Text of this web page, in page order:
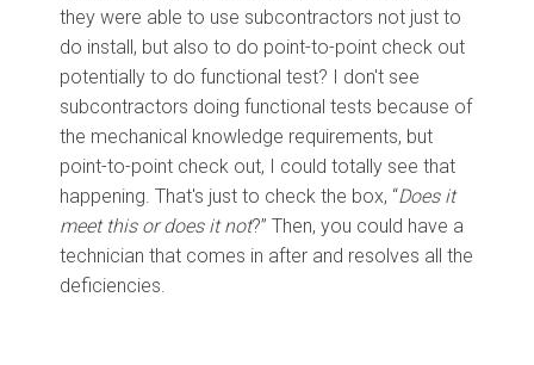
they were able to use subcontractors not just to
do install, but also to do point-to-point check out
potentially to do functional test? I don't see
subcontractors doing functional tests because of
the mechanical knowledge requirements, but
point-to-point check out, I could totally see that
happening. That's just to check the box, “Does it
meet this or does it not?” Then, you could have a
technician that comes in after and resolves all the
deficiencies.